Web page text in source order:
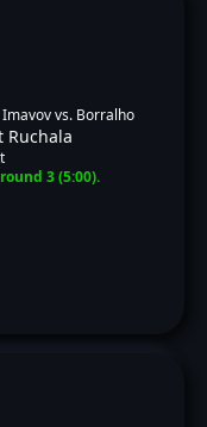
Imavov vs. Borralho
Ruchala
3 (5:00).